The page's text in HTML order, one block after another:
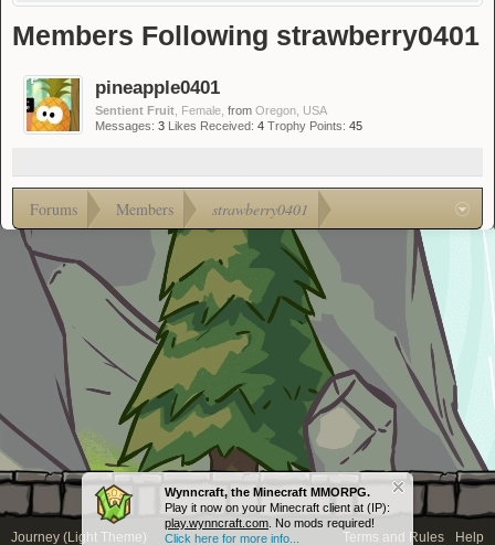
Wynncraft, the Minecraft MMORPG.
Play it now on your Minecraft client at (IP):
play.wynncraft.com . No mods required!
Click here for more info...
Members Following strawberry0401
pineapple0401
Sentient Fruit , Female, from Oregon, USA
Messages: 3 Likes Received: 4 Trophy Points: 45
Forums Members strawberry0401
Journey (Light Theme) Terms and Rules Help